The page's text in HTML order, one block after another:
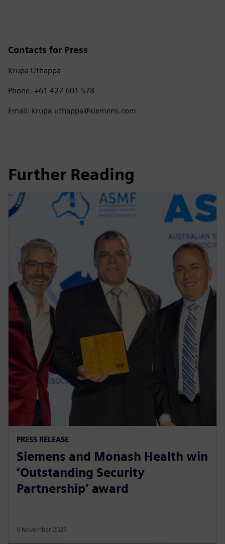
Contacts for Press
Krupa Uthappa
Phone: +61 427 601 578
Email: krupa.uthappa@siemens.com
Further Reading
PRESS RELEASE
Siemens and Monash Health win
‘Outstanding Security
Partnership’ award
9 November 2023